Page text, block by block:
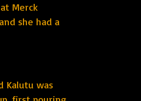
Merck
she had a
Kalutu was